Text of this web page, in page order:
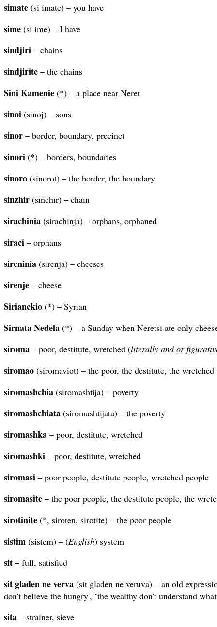
simate (si imate) – you have
sime (si ime) – I have
sindjiri – chains
sindjirite – the chains
Sini Kamenie (*) – a place near Neret
sinoi (sinoj) – sons
sinor – border, boundary, precinct
sinori (*) – borders, boundaries
sinoro (sinorot) – the border, the boundary
sinzhir (sinchir) – chain
sirachinia (sirachinja) – orphans, orphaned
siraci – orphans
sireninia (sirenja) – cheeses
sirenje – cheese
Sirianckio (*) – Syrian
Sirnata Nedela (*) – a Sunday when Neretsi ate only
siroma – poor, destitute, wretched (literally and or
siromao (siromaviot) – the poor, the destitute, the wretched
siromashchia (siromashtija) – poverty
siromashchiata (siromashtijata) – the poverty
siromashka – poor, destitute, wretched
siromashki – poor, destitute, wretched
siromasi – poor people, destitute people, wretched people
siromasite – the poor people, the destitute people, the
sirotinite (*, siroten, sirotite) – the poor people
sistim (sistem) – (English) system
sit – full, satisfied
sit gladen ne verva (sit gladen ne veruva) – an old
don't believe the hungry', ‘the wealthy don't understand
sita – strainer, sieve